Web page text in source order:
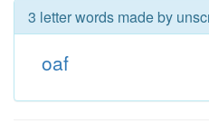
3 letter words made by
oaf